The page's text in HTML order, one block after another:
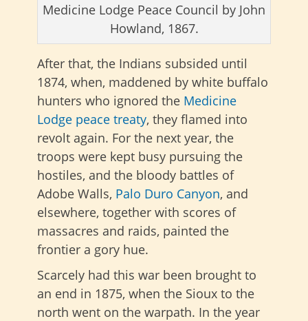
Medicine Lodge Peace Council by John
Howland, 1867.
After that, the Indians subsided until
1874, when, maddened by white buffalo
hunters who ignored the Medicine
Lodge peace treaty, they flamed into
revolt again. For the next year, the
troops were kept busy pursuing the
hostiles, and the bloody battles of
Adobe Walls, Palo Duro Canyon, and
elsewhere, together with scores of
massacres and raids, painted the
frontier a gory hue.
Scarcely had this war been brought to
an end in 1875, when the Sioux to the
north went on the warpath. In the year